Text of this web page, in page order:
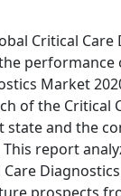
Critical Care
performance
Market
of the Critical
state and the
report